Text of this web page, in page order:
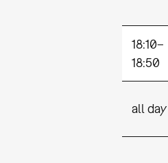
18:10–
18:50
all day